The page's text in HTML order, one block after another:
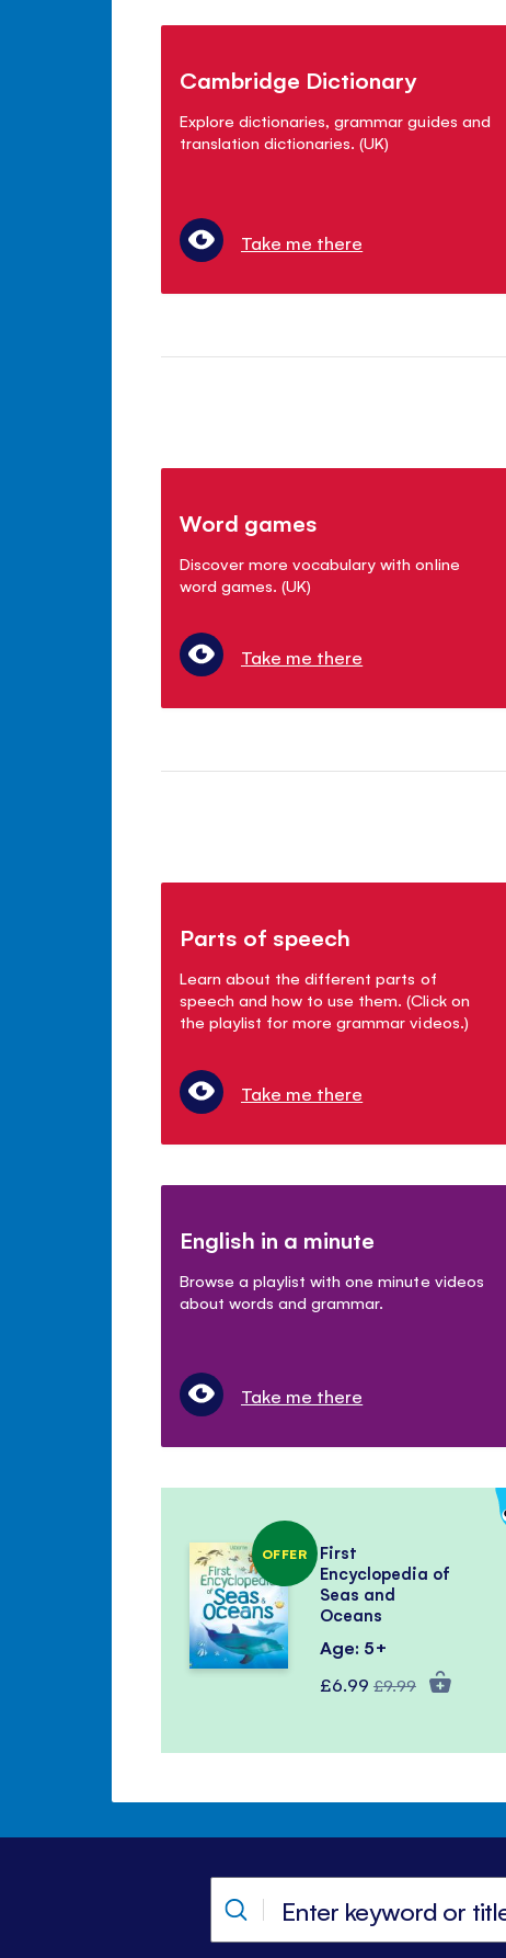
Cambridge Dictionary
Explore dictionaries, grammar guides and
translation dictionaries. (UK)
Take me there
Word games
Discover more vocabulary with online
word games. (UK)
Take me there
Parts of speech
Learn about the different parts of
speech and how to use them. (Click on
the playlist for more grammar videos.)
Take me there
English in a minute
Browse a playlist with one minute videos
about words and grammar.
Take me there
OFFER
First
Encyclopedia of
Seas and
Oceans
Age: 5+
Special
£6.99 Regular
£9.99